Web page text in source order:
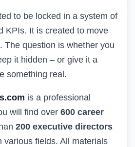
to be locked in a system of
KPIs. It is created to move
The question is whether you
it hidden – or give it a
something real.
is a professional
will find over 600 career
200 executive directors
various fields. All materials